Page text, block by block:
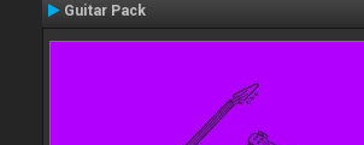
Guitar Pack